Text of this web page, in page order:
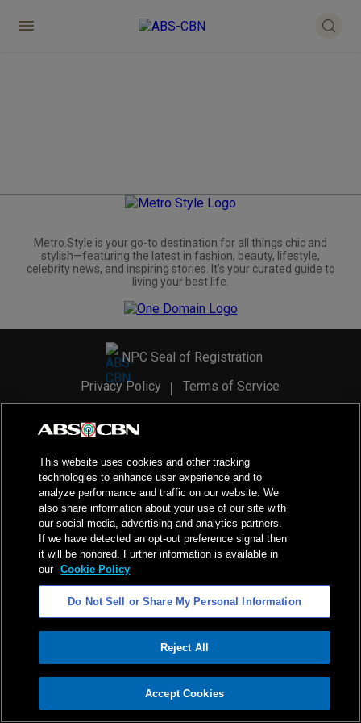
ADVERTISEMENT
Metro.Style is your go-to destination for all things chic and
stylish—featuring the latest in fashion, beauty, lifestyle,
celebrity news, and inspiring stories. It's your curated guide to
living your best life.
NPC Seal of Registration
Privacy Policy
Terms of Service
2026ABS-CBN Corporation. All Rights Reserved.
This website uses cookies and other tracking
technologies to enhance user experience and to
analyze performance and traffic on our website. We
also share information about your use of our site with
our social media, advertising and analytics partners.
If we have detected an opt-out preference signal then
it will be honored. Further information is available in
our Cookie Policy
Do Not Sell or Share My Personal Information
Reject All
Accept Cookies